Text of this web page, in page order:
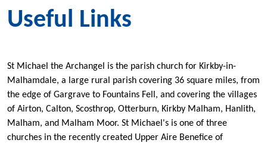
Useful Links
St Michael the Archangel is the parish church for Kirkby-in-
Malhamdale, a large rural parish covering 36 square miles, from
the edge of Gargrave to Fountains Fell, and covering the villages
of Airton, Calton, Scosthrop, Otterburn, Kirkby Malham, Hanlith,
Malham, and Malham Moor. St Michael's is one of three
churches in the recently created Upper Aire Benefice of